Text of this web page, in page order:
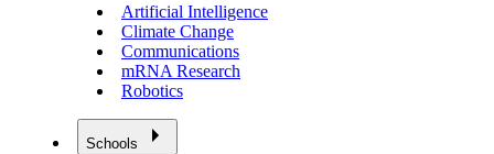
Artificial Intelligence
Climate Change
Communications
mRNA Research
Robotics
Schools